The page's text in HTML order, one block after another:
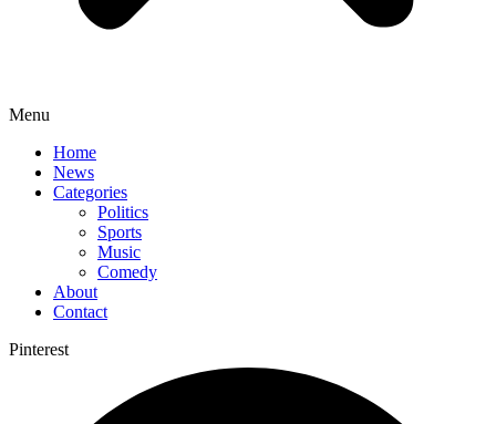
Menu
Home
News
Categories
Politics
Sports
Music
Comedy
About
Contact
Pinterest